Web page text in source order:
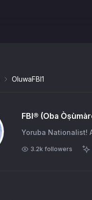
OluwaFBI1
FBI®️ (Oba
Yoruba Nationalist!
3.2k followers